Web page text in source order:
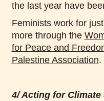
the last year have
Feminists work for
more through the
for Peace and
Palestine Association.
4/ Acting for Climate